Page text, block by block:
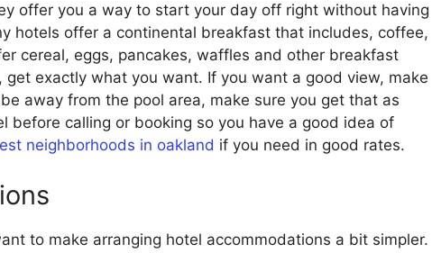
offer you a way to start your day off right without having
hotels offer a continental breakfast that includes, coffee,
cereal, eggs, pancakes, waffles and other breakfast
exactly what you want. If you want a good view, make
away from the pool area, make sure you get that as
before calling or booking so you have a good idea of
neighborhoods in oakland if you need in good rates.
to make arranging hotel accommodations a bit simpler.